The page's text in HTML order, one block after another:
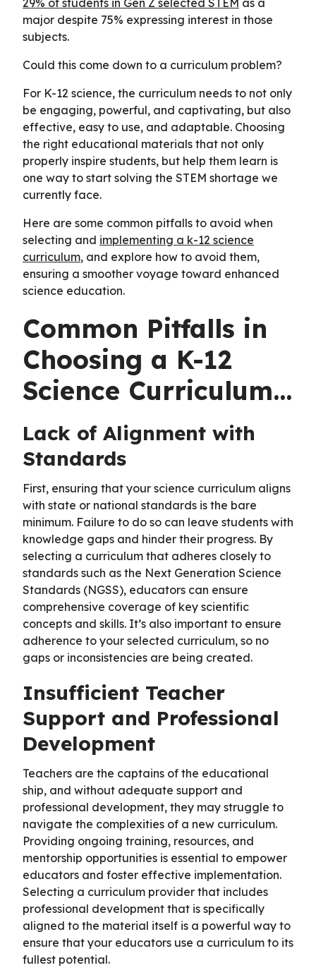
major despite 75% expressing interest in those
subjects.
Could this come down to a curriculum problem?
For K-12 science, the curriculum needs to not only
be engaging, powerful, and captivating, but also
effective, easy to use, and adaptable. Choosing
the right educational materials that not only
properly inspire students, but help them learn is
one way to start solving the STEM shortage we
currently face.
Here are some common pitfalls to avoid when
selecting and implementing a k-12 science
curriculum, and explore how to avoid them,
ensuring a smoother voyage toward enhanced
science education.
Common Pitfalls in
Choosing a K-12
Science Curriculum…
Lack of Alignment with
Standards
First, ensuring that your science curriculum aligns
with state or national standards is the bare
minimum. Failure to do so can leave students with
knowledge gaps and hinder their progress. By
selecting a curriculum that adheres closely to
standards such as the Next Generation Science
Standards (NGSS), educators can ensure
comprehensive coverage of key scientific
concepts and skills. It’s also important to ensure
adherence to your selected curriculum, so no
gaps or inconsistencies are being created.
Insufficient Teacher
Support and Professional
Development
Teachers are the captains of the educational
ship, and without adequate support and
professional development, they may struggle to
navigate the complexities of a new curriculum.
Providing ongoing training, resources, and
mentorship opportunities is essential to empower
educators and foster effective implementation.
Selecting a curriculum provider that includes
professional development that is specifically
aligned to the material itself is a powerful way to
ensure that your educators use a curriculum to its
fullest potential.